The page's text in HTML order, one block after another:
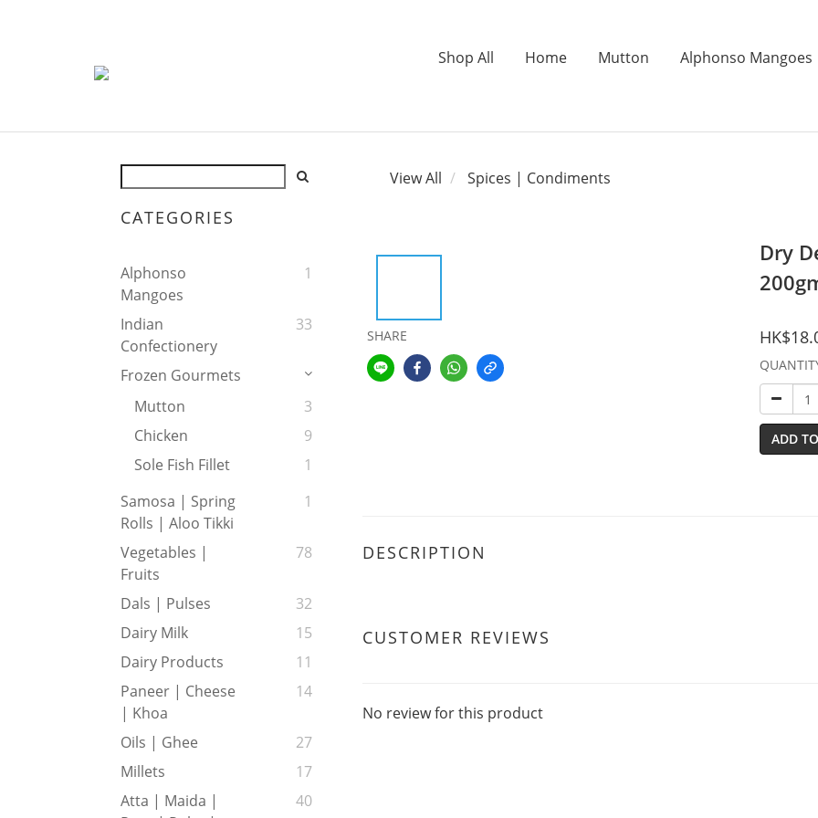
Shop All Home Mutton Alphonso Mangoes
CATEGORIES
Alphonso
Mangoes
1
Indian
Confectionery
33
Frozen Gourmets
Mutton
3
Chicken
9
Sole Fish Fillet
1
Samosa | Spring
Rolls | Aloo Tikki
1
Vegetables |
Fruits
78
Dals | Pulses
32
Dairy Milk
15
Dairy Products
11
Paneer | Cheese
| Khoa
14
Oils | Ghee
27
Millets
17
Atta | Maida |
40
View All Spices | Condiments
SHARE
Dry
ADD
DESCRIPTION
CUSTOMER REVIEWS
No review for this product